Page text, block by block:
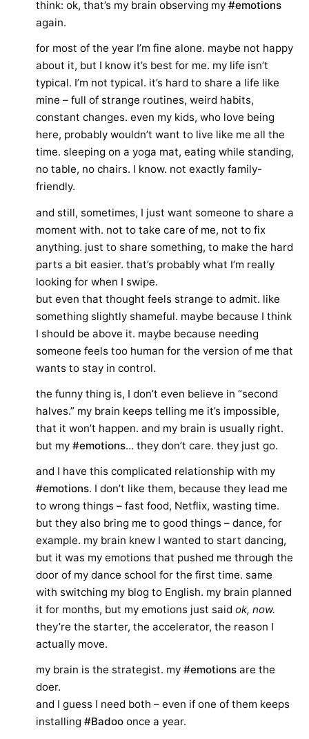
think: ok, that’s my brain observing my #emotions
again.
for most of the year I’m fine alone. maybe not happy
about it, but I know it’s best for me. my life isn’t
typical. I’m not typical. it’s hard to share a life like
mine – full of strange routines, weird habits,
constant changes. even my kids, who love being
here, probably wouldn’t want to live like me all the
time. sleeping on a yoga mat, eating while standing,
no table, no chairs. I know. not exactly family-
friendly.
and still, sometimes, I just want someone to share a
moment with. not to take care of me, not to fix
anything. just to share something, to make the hard
parts a bit easier. that’s probably what I’m really
looking for when I swipe.
but even that thought feels strange to admit. like
something slightly shameful. maybe because I think
I should be above it. maybe because needing
someone feels too human for the version of me that
wants to stay in control.
the funny thing is, I don’t even believe in “second
halves.” my brain keeps telling me it’s impossible,
that it won’t happen. and my brain is usually right.
but my #emotions… they don’t care. they just go.
and I have this complicated relationship with my
#emotions. I don’t like them, because they lead me
to wrong things – fast food, Netflix, wasting time.
but they also bring me to good things – dance, for
example. my brain knew I wanted to start dancing,
but it was my emotions that pushed me through the
door of my dance school for the first time. same
with switching my blog to English. my brain planned
it for months, but my emotions just said ok, now.
they’re the starter, the accelerator, the reason I
actually move.
my brain is the strategist. my #emotions are the
doer.
and I guess I need both – even if one of them keeps
installing #Badoo once a year.